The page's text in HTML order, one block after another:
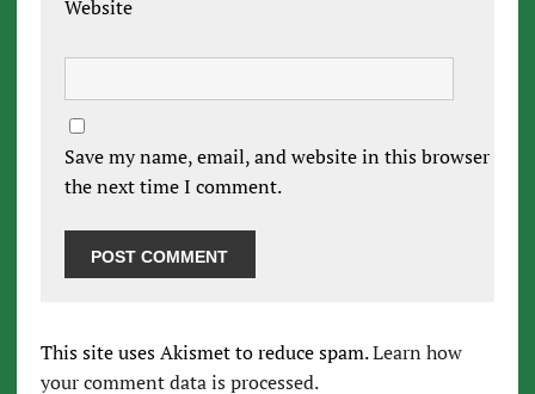
Website
Save my name, email, and website in this browser for
the next time I comment.
This site uses Akismet to reduce spam.Learn how
your comment data is processed.